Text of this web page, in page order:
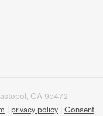
CA 95472
privacy policy Consent